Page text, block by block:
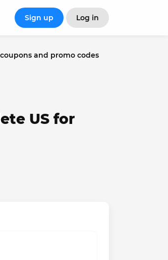
Sign up Log in
and promo codes
US for